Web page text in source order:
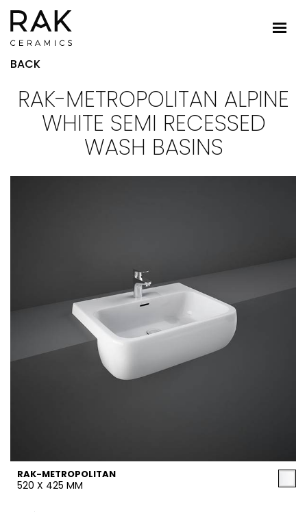
BACK
RAK-METROPOLITAN ALPINE
WHITE SEMI RECESSED
WASH BASINS
RAK-METROPOLITAN
520 X 425 MM